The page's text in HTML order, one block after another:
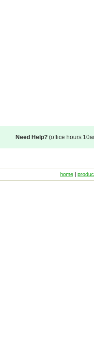
Need Help? (office hours
home |